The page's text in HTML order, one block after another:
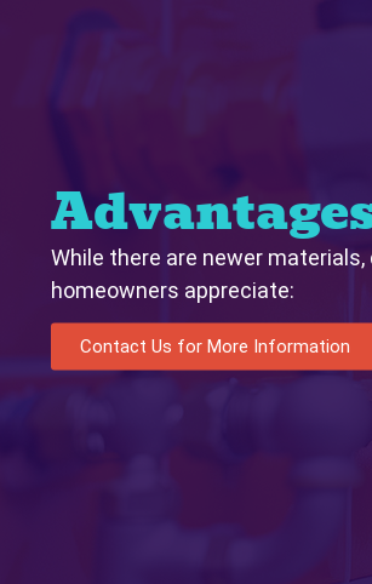
While there are newer
homeowners appreciate:
Contact Us for More Information